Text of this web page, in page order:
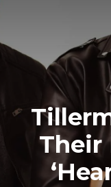
Their